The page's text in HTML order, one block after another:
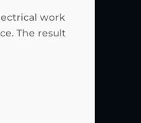
work
The result